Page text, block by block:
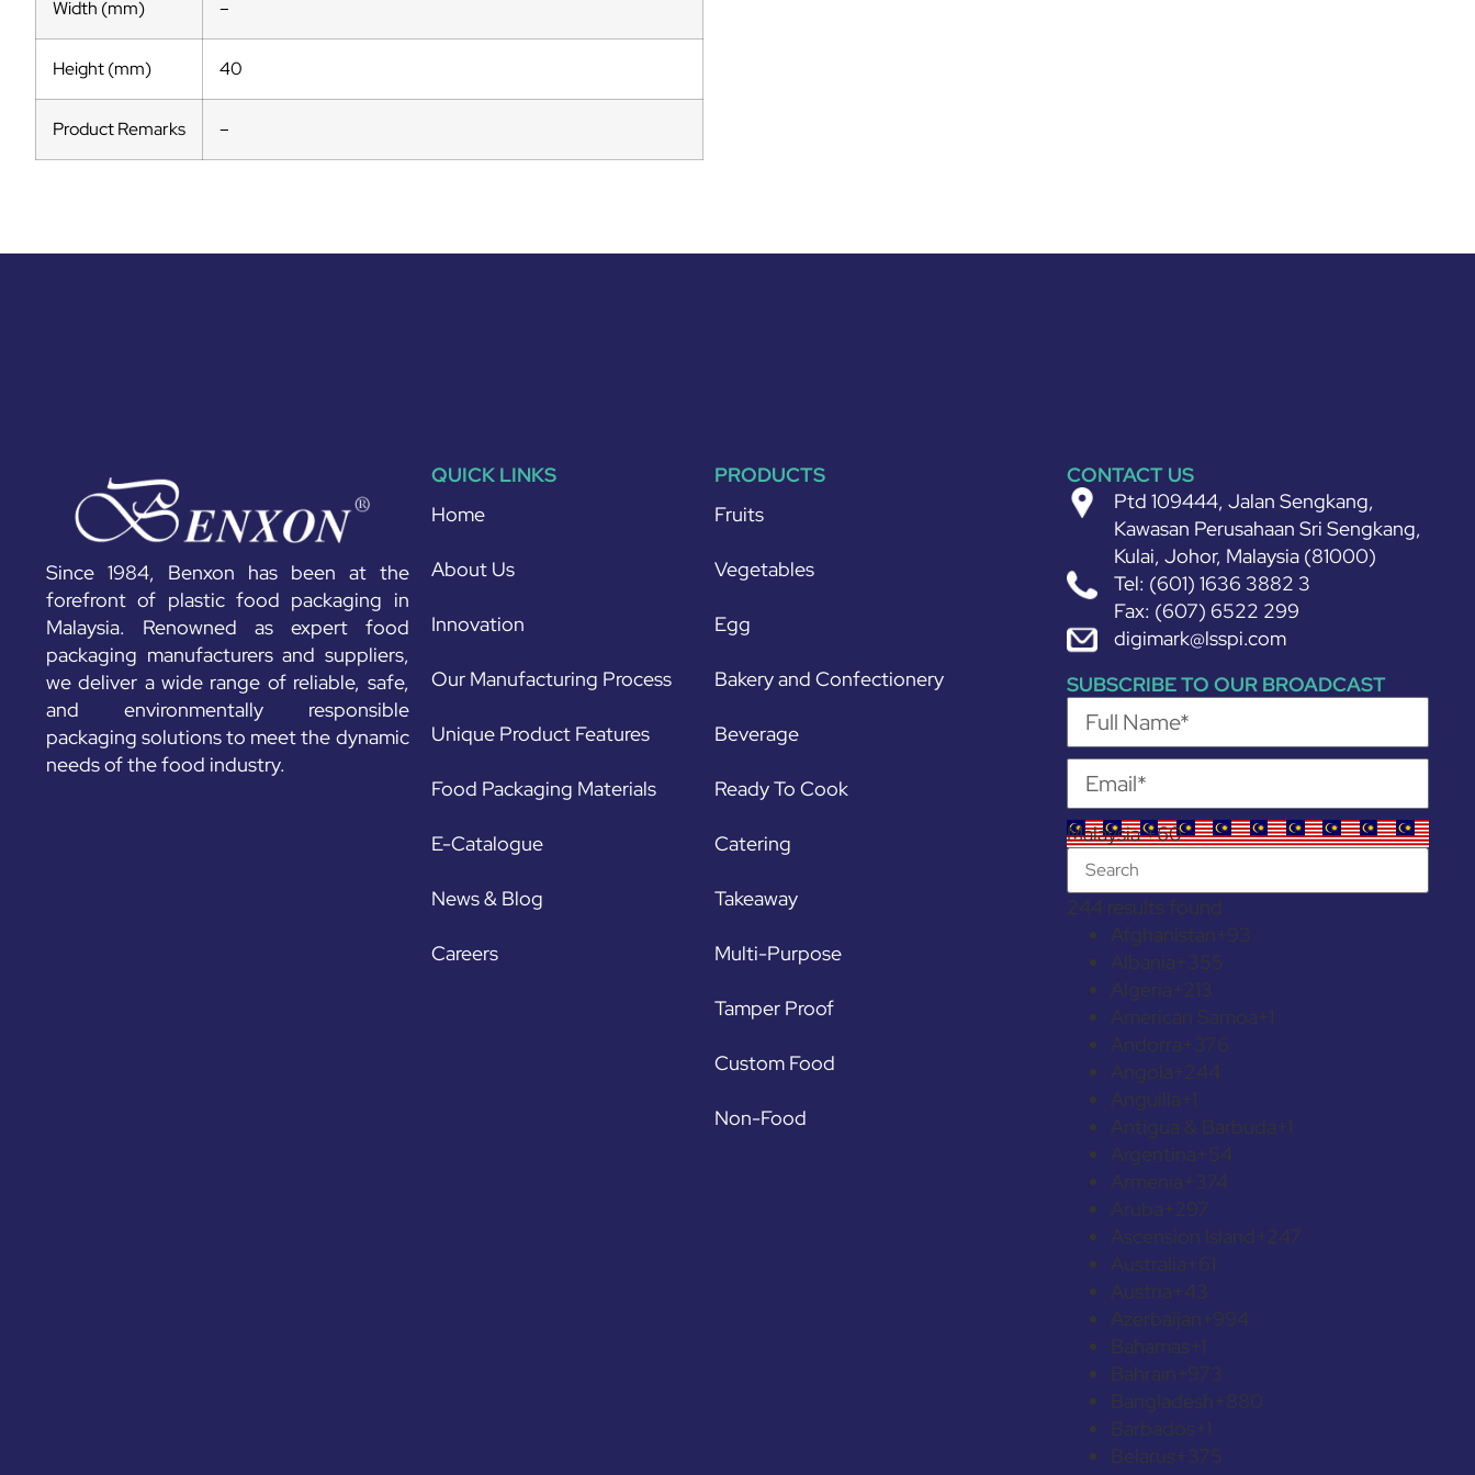
Width (mm) –
Height (mm) 40
Product Remarks –
Since 1984, Benxon has been at the
forefront of plastic food packaging in
Malaysia. Renowned as expert food
packaging manufacturers and suppliers,
we deliver a wide range of reliable, safe,
and environmentally responsible
packaging solutions to meet the dynamic
needs of the food industry.
QUICK LINKS
Home
About Us
Innovation
Our Manufacturing Process
Unique Product Features
Food Packaging Materials
E-Catalogue
News & Blog
Careers
PRODUCTS
Fruits
Vegetables
Egg
Bakery and Confectionery
Beverage
Ready To Cook
Catering
Takeaway
Multi-Purpose
Tamper Proof
Custom Food
Non-Food
CONTACT US
Ptd 109444, Jalan Sengkang,
Kawasan Perusahaan Sri Sengkang,
Kulai, Johor, Malaysia (81000)
Tel: (601) 1636 3882 3
Fax: (607) 6522 299
digimark@lsspi.com
SUBSCRIBE TO OUR BROADCAST
Malaysia +60
244 results found
Afghanistan+93
Albania+355
Algeria+213
American Samoa+1
Andorra+376
Angola+244
Anguilla+1
Antigua & Barbuda+1
Argentina+54
Armenia+374
Aruba+297
Ascension Island+247
Australia+61
Austria+43
Azerbaijan+994
Bahamas+1
Bahrain+973
Bangladesh+880
Barbados+1
Belarus+375